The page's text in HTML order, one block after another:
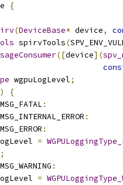
{
(DeviceBase* device,
spirvTools(
([device](
wgpuLogLevel;
)
{
:
:
:
=
;
:
=